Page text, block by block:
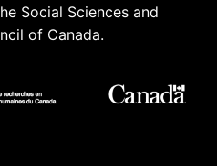
Social Sciences and
of Canada.